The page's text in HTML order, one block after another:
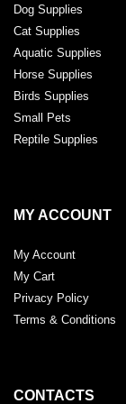
Dog Supplies
Cat Supplies
Aquatic Supplies
Horse Supplies
Birds Supplies
Small Pets
Reptile Supplies
MY ACCOUNT
My Account
My Cart
Privacy Policy
Terms & Conditions
CONTACTS